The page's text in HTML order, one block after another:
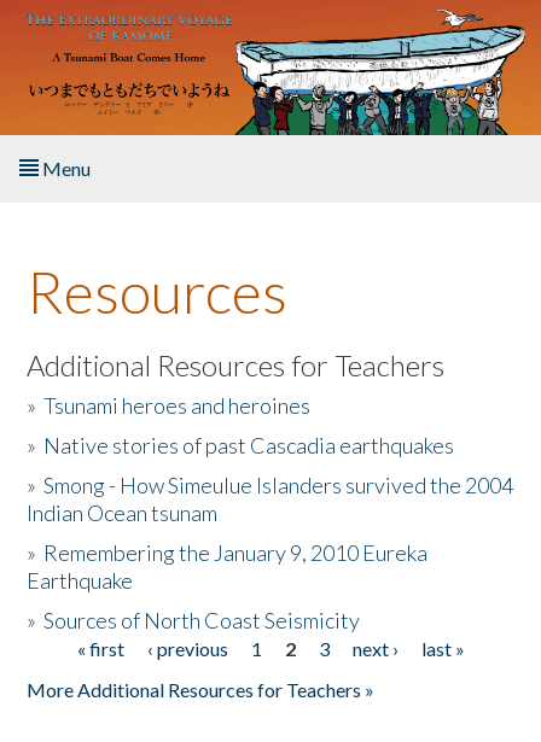
Skip to main content
Menu
About the Book
Listen to the Book
Activities
The Story & Student Exchange
Donate
Resources
Additional Resources for Teachers
»Tsunami heroes and heroines
» Native stories of past Cascadia earthquakes
»Smong - How Simeulue Islanders survived the 2004
Indian Ocean tsunam
» Remembering the January 9, 2010 Eureka
Earthquake
»Sources of North Coast Seismicity
Pages« first ‹ previous 1 2 3 next ›
last »
More Additional Resources for Teachers »